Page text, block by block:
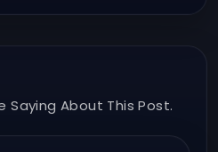
Saying About This Post.